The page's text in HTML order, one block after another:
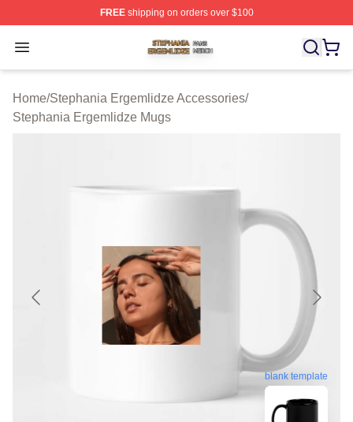
FREEshipping on orders over $100
Open menu
Stephania Ergemlidze Shop ⚡️ Officially Licensed
Home/Stephania Ergemlidze Accessories/
Stephania Ergemlidze Mugs
blank template